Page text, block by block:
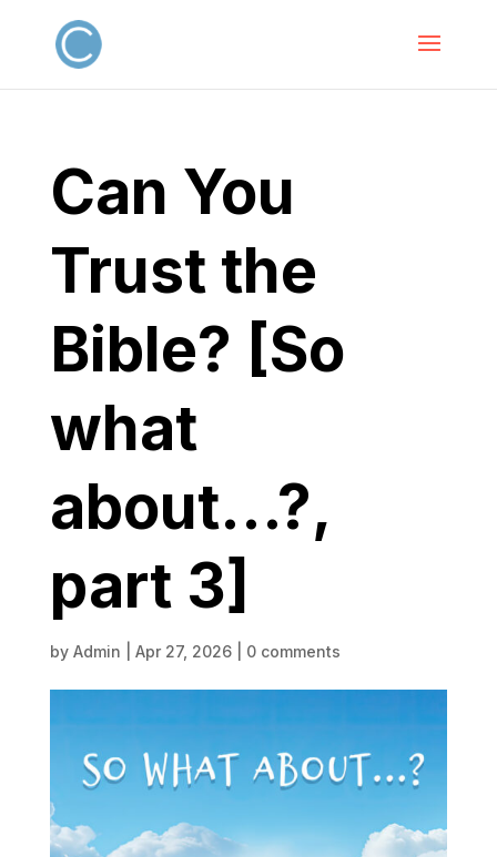
Can You
Trust the
Bible? [So
what
about…?,
part 3]
by Admin Apr 27, 2026| 0 comments